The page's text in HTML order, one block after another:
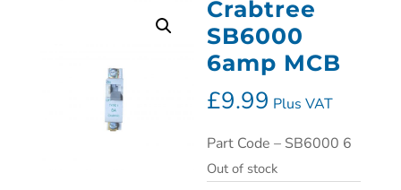
Crabtree
SB6000
6amp MCB
£9.99 Plus VAT
Part Code – SB6000 6
Out of stock